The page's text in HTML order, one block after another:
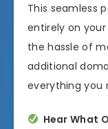
This seamless
entirely on
the hassle of
additional
everything you
Hear What